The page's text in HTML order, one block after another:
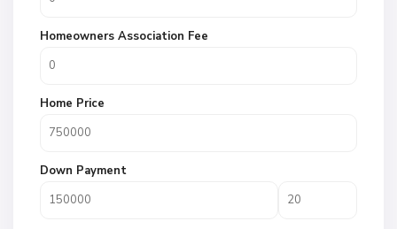
Homeowners Association Fee
Home Price
Down Payment